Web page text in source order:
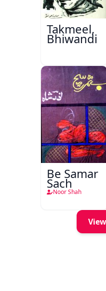
Takmeel,
Bhiwandi
Be Samar
Sach
Noor Shah